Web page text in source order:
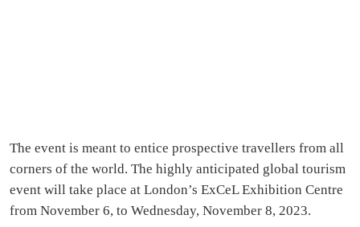
The event is meant to entice prospective travellers from all
corners of the world. The highly anticipated global tourism
event will take place at London’s ExCeL Exhibition Centre
from November 6, to Wednesday, November 8, 2023.